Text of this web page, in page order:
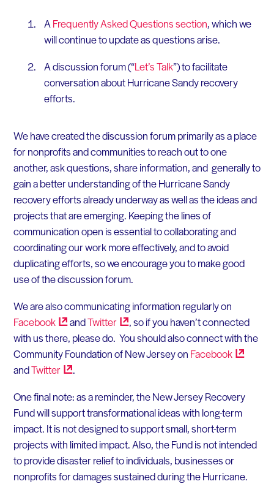
AFrequently Asked Questions section, which we
will continue to update as questions arise.
A discussion forum (“Let’s Talk”) to facilitate
conversation about Hurricane Sandy recovery
efforts.
We have created the discussion forum primarily as a place
for nonprofits and communities to reach out to one
another, ask questions, share information, and generally to
gain a better understanding of the Hurricane Sandy
recovery efforts already underway as well as the ideas and
projects that are emerging. Keeping the lines of
communication open is essential to collaborating and
coordinating our work more effectively, and to avoid
duplicating efforts, so we encourage you to make good
use of the discussion forum.
We are also communicating information regularly on
Facebook
andTwitter
, so if you haven’t connected
with us there, please do. You should also connect with the
Community Foundation of New Jersey on Facebook
andTwitter
.
One final note: as a reminder, the New Jersey Recovery
Fund will support transformational ideas with long-term
impact. It is not designed to support small, short-term
projects with limited impact. Also, the Fund is not intended
to provide disaster relief to individuals, businesses or
nonprofits for damages sustained during the Hurricane.